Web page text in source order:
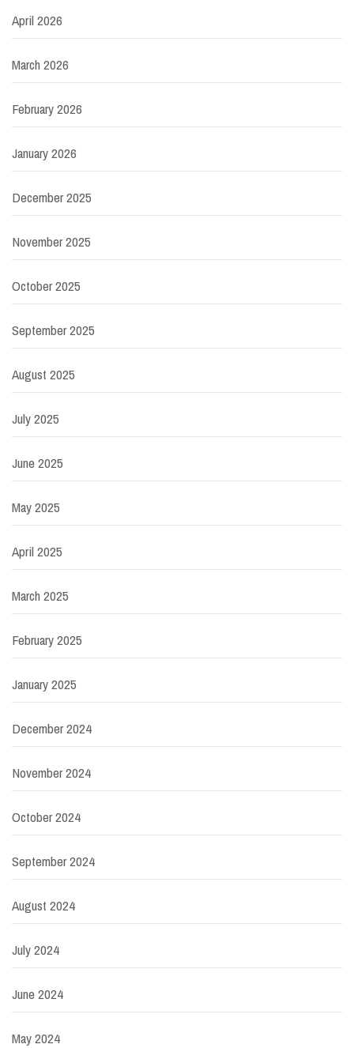
April 2026
March 2026
February 2026
January 2026
December 2025
November 2025
October 2025
September 2025
August 2025
July 2025
June 2025
May 2025
April 2025
March 2025
February 2025
January 2025
December 2024
November 2024
October 2024
September 2024
August 2024
July 2024
June 2024
May 2024